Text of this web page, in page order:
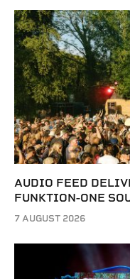
AUDIO FEED
FUNKTION-ONE
7 AUGUST 2026